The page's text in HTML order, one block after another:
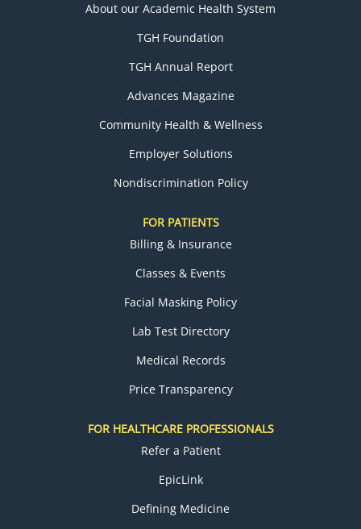
About our Academic Health System
TGH Foundation
TGH Annual Report
Advances Magazine
Community Health & Wellness
Employer Solutions
Nondiscrimination Policy
FOR PATIENTS
Billing & Insurance
Classes & Events
Facial Masking Policy
Lab Test Directory
Medical Records
Price Transparency
FOR HEALTHCARE PROFESSIONALS
Refer a Patient
EpicLink
Defining Medicine